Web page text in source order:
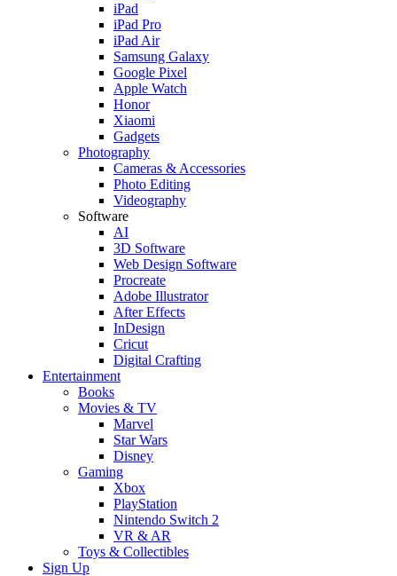
iPad
iPad Pro
iPad Air
Samsung Galaxy
Google Pixel
Apple Watch
Honor
Xiaomi
Gadgets
Photography
Cameras & Accessories
Photo Editing
Videography
Software
AI
3D Software
Web Design Software
Procreate
Adobe Illustrator
After Effects
InDesign
Cricut
Digital Crafting
Entertainment
Books
Movies & TV
Marvel
Star Wars
Disney
Gaming
Xbox
PlayStation
Nintendo Switch 2
VR & AR
Toys & Collectibles
Sign Up